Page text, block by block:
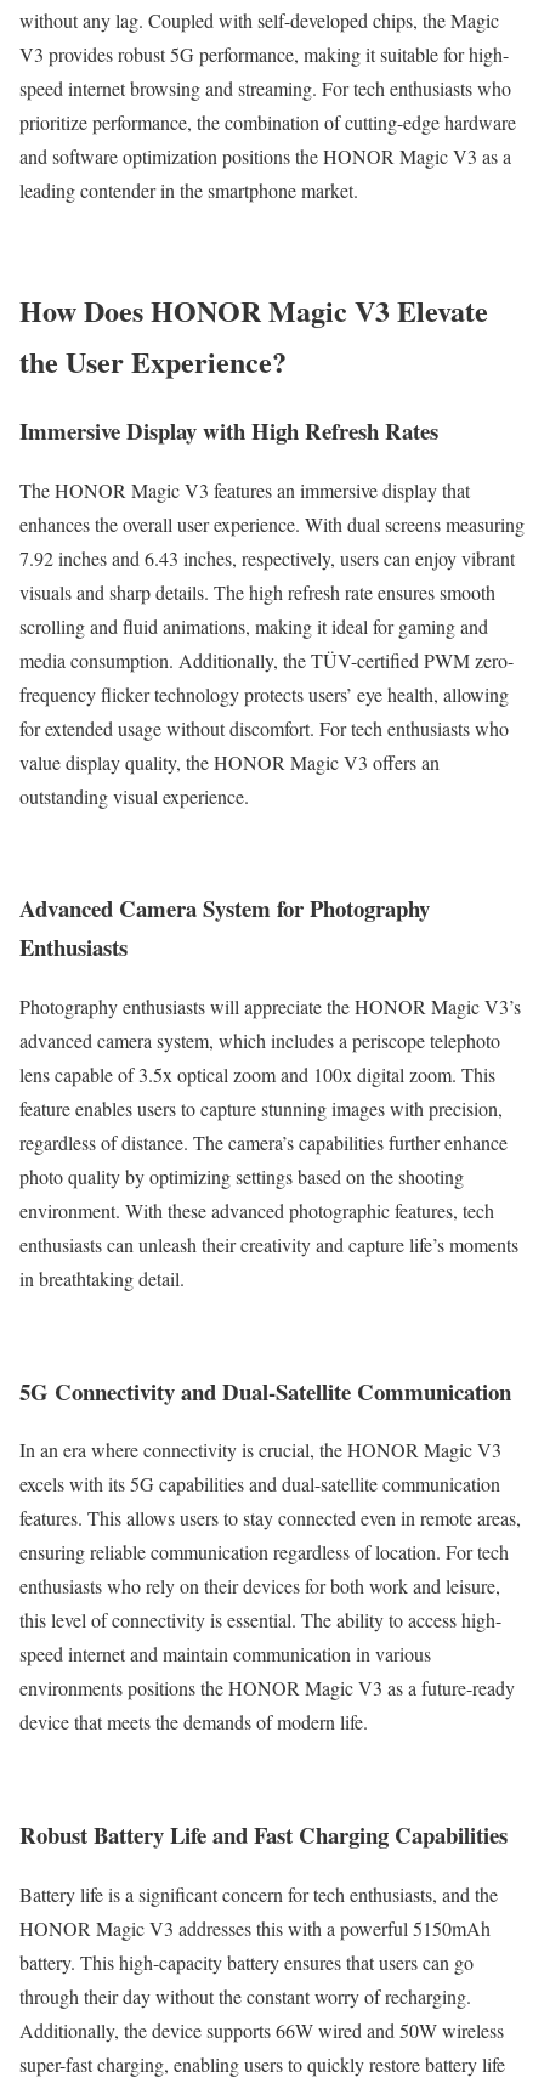
without any lag. Coupled with self-developed chips, the Magic
V3 provides robust 5G performance, making it suitable for high-
speed internet browsing and streaming. For tech enthusiasts who
prioritize performance, the combination of cutting-edge hardware
and software optimization positions the HONOR Magic V3 as a
leading contender in the smartphone market.
How Does HONOR Magic V3 Elevate
the User Experience?
Immersive Display with High Refresh Rates
The HONOR Magic V3 features an immersive display that
enhances the overall user experience. With dual screens measuring
7.92 inches and 6.43 inches, respectively, users can enjoy vibrant
visuals and sharp details. The high refresh rate ensures smooth
scrolling and fluid animations, making it ideal for gaming and
media consumption. Additionally, the TÜV-certified PWM zero-
frequency flicker technology protects users’ eye health, allowing
for extended usage without discomfort. For tech enthusiasts who
value display quality, the HONOR Magic V3 offers an
outstanding visual experience.
Advanced Camera System for Photography
Enthusiasts
Photography enthusiasts will appreciate the HONOR Magic V3’s
advanced camera system, which includes a periscope telephoto
lens capable of 3.5x optical zoom and 100x digital zoom. This
feature enables users to capture stunning images with precision,
regardless of distance. The camera’s capabilities further enhance
photo quality by optimizing settings based on the shooting
environment. With these advanced photographic features, tech
enthusiasts can unleash their creativity and capture life’s moments
in breathtaking detail.
5G Connectivity and Dual-Satellite Communication
In an era where connectivity is crucial, the HONOR Magic V3
excels with its 5G capabilities and dual-satellite communication
features. This allows users to stay connected even in remote areas,
ensuring reliable communication regardless of location. For tech
enthusiasts who rely on their devices for both work and leisure,
this level of connectivity is essential. The ability to access high-
speed internet and maintain communication in various
environments positions the HONOR Magic V3 as a future-ready
device that meets the demands of modern life.
Robust Battery Life and Fast Charging Capabilities
Battery life is a significant concern for tech enthusiasts, and the
HONOR Magic V3 addresses this with a powerful 5150mAh
battery. This high-capacity battery ensures that users can go
through their day without the constant worry of recharging.
Additionally, the device supports 66W wired and 50W wireless
super-fast charging, enabling users to quickly restore battery life